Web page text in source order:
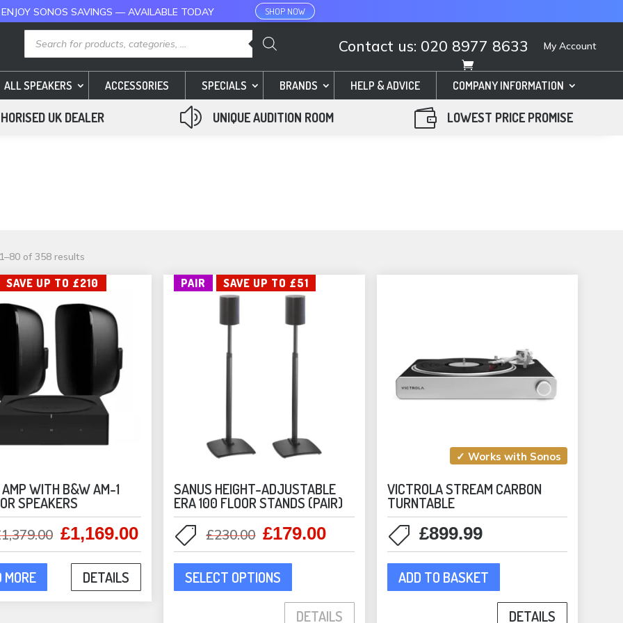
SONOS SAVINGS — AVAILABLE TODAY SHOP NOW
Products
search Contact us: 020 8977 8633 My Account
ALL SPEAKERS ACCESSORIES SPECIALS BRANDS HELP & ADVICE COMPANY INFORMATION
UK DEALER z UNIQUE AUDITION ROOM  LOWEST PRICE PROMISE
of 358 resultsSorted
by
popularity
SAVE UP TO £210
AMP WITH B&W AM-1
SPEAKERS
1,379.00 Original
price
was:
£1,379.00.
£1,169.00Current
price
is:
£1,169.00.
MORE DETAILS
PAIR SAVE UP TO £51
SANUS HEIGHT-ADJUSTABLE
ERA 100 FLOOR STANDS (PAIR)
£230.00 Original
price
was:
£230.00.
£179.00Current
price
SELECT OPTIONS
This
multiple
DETAILS
✓ Works with Sonos
VICTROLA STREAM CARBON
TURNTABLE
£899.99
ADD TO BASKET
DETAILS